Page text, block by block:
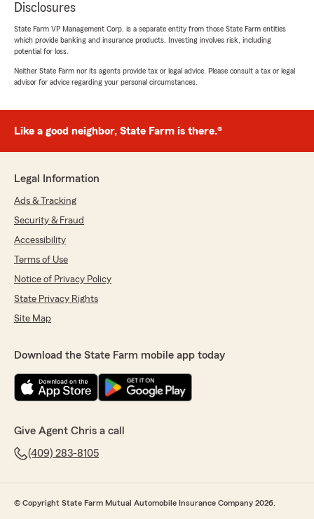
Disclosures
State Farm VP Management Corp. is a separate entity from those State Farm entities
which provide banking and insurance products. Investing involves risk, including
potential for loss.
Neither State Farm nor its agents provide tax or legal advice. Please consult a tax or legal
advisor for advice regarding your personal circumstances.
Like a good neighbor, State Farm is there.®
Legal Information
Ads & Tracking
Security & Fraud
Accessibility
Terms of Use
Notice of Privacy Policy
State Privacy Rights
Site Map
Download the State Farm mobile app today
Give Agent Chris a call
(409) 283-8105
© Copyright State Farm Mutual Automobile Insurance Company 2026.